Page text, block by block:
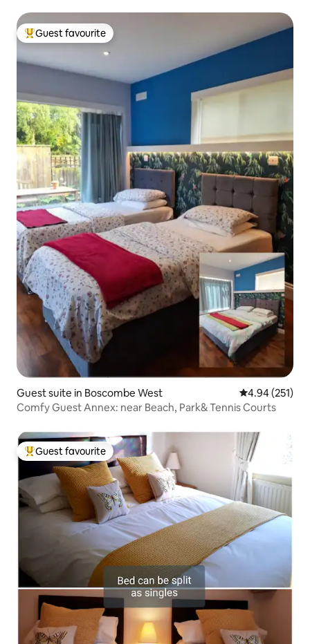
Top guest favourite
Guest favourite
Guest suite in Boscombe West 4.94 out of 5
4.94 (251)
Comfy Guest Annex: near Beach, Park& Tennis Courts
Top guest favourite
Guest favourite